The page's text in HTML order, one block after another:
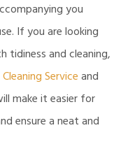
you
If you are looking
tidiness and cleaning,
Serviceand
make it easier for
ensure a neat and